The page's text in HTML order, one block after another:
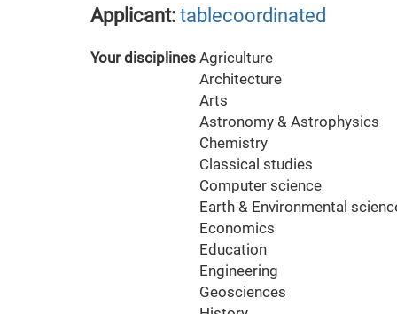
Applicant: tablecoordinated
Your disciplines Agriculture
Architecture
Arts
Astronomy & Astrophysics
Chemistry
Classical studies
Computer science
Earth & Environmental
Economics
Education
Engineering
Geosciences